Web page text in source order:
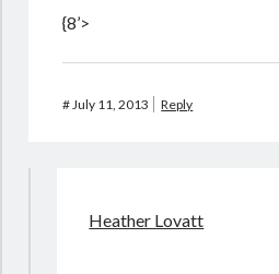
{8’>
#July 11, 2013 Reply
Heather Lovatt